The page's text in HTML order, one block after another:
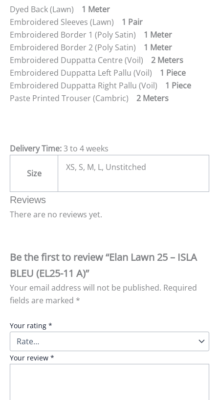
Dyed Back (Lawn) 1 Meter
Embroidered Sleeves (Lawn)
1 Pair
Embroidered Border 1 (Poly Satin)
1 Meter
Embroidered Border 2 (Poly Satin)
1 Meter
Embroidered Duppatta Centre (Voil)
2 Meters
Embroidered Duppatta Left Pallu (Voil) 1 Piece
Embroidered Duppatta Right Pallu (Voil) 1 Piece
Paste Printed Trouser (Cambric) 2 Meters
Delivery Time:3 to 4 weeks
Size
XS, S, M, L, Unstitched
Reviews
There are no reviews yet.
Be the first to review “Elan Lawn 25 – ISLA
BLEU (EL25-11 A)”
Your email address will not be published. Required
fields are marked *
Your rating *
Your review *